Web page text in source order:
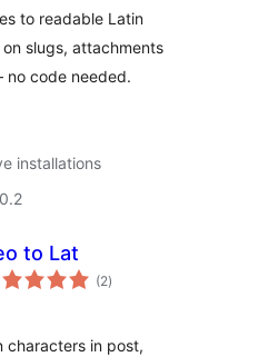
to readable Latin
slugs, attachments
code needed.
installations
to Lat
(2total
ratings
)
characters in post,